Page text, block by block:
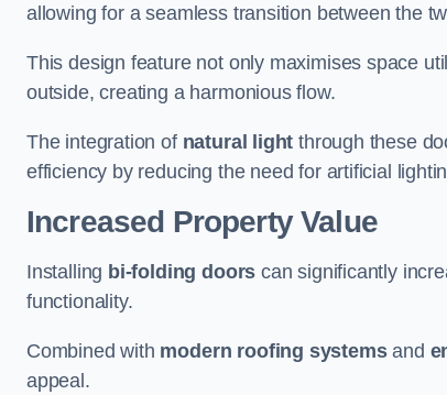
allowing for a seamless transition between the
This design feature not only maximises space
outside, creating a harmonious flow.
The integration of natural light through these
efficiency by reducing the need for artificial
Increased Property Value
Installing bi-folding doors can significantly
functionality.
Combined with modern roofing systemsand
appeal.